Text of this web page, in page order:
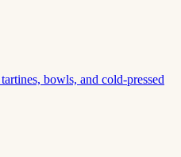
bowls, and cold-pressed